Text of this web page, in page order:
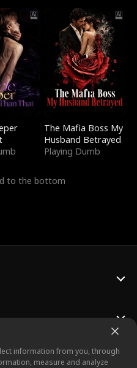
The Mafia Boss My
Husband Betrayed
Playing Dumb
to the bottom
information from you, through
measure and analyze